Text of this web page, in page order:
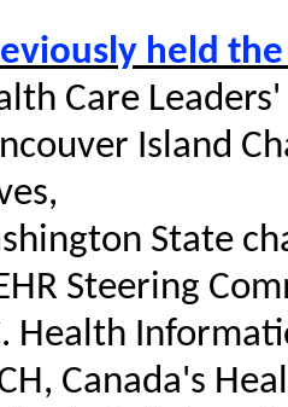
held
Care
Island
State
Steering
Health
Canada's